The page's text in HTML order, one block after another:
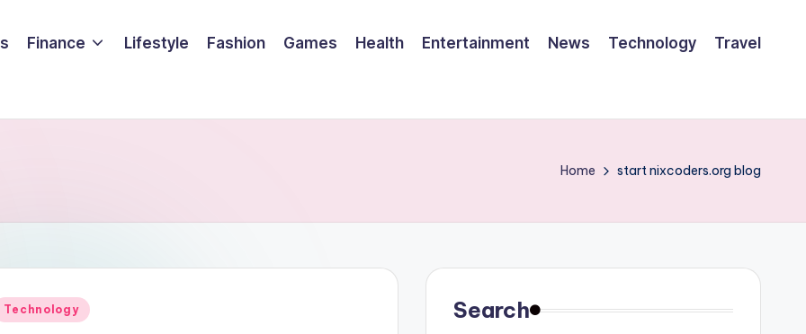
Finance Lifestyle Fashion Games Health Entertainment News Technology Travel
Home start nixcoders.org blog
Technology Search